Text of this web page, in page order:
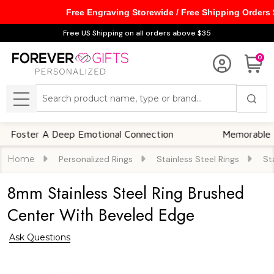
Free US Shipping on all orders above $35
0
MENU
A Deep Emotional Connection Memorable
Home Personalized Rings Stainless Steel Rings
8mm Stainless Steel Ring Brushed
Center With Beveled Edge
Ask Questions
Free Engraving Storewide / Free Shipping Orders